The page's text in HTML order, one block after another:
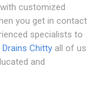
customized
you get in contact
specialists to
Chitty all of us
and